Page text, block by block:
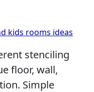
kids rooms ideas
stenciling
floor, wall,
Simple